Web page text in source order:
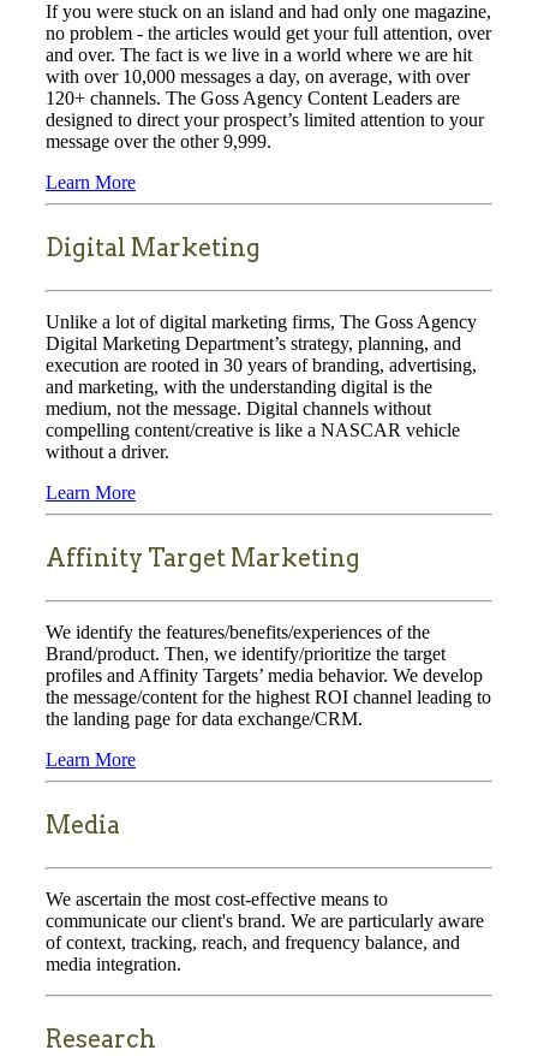
If you were stuck on an island and had only one magazine,
no problem - the articles would get your full attention, over
and over. The fact is we live in a world where we are hit
with over 10,000 messages a day, on average, with over
120+ channels. The Goss Agency Content Leaders are
designed to direct your prospect’s limited attention to your
message over the other 9,999.
Learn More
Digital Marketing
Unlike a lot of digital marketing firms, The Goss Agency
Digital Marketing Department’s strategy, planning, and
execution are rooted in 30 years of branding, advertising,
and marketing, with the understanding digital is the
medium, not the message. Digital channels without
compelling content/creative is like a NASCAR vehicle
without a driver.
Learn More
Affinity Target Marketing
We identify the features/benefits/experiences of the
Brand/product. Then, we identify/prioritize the target
profiles and Affinity Targets’ media behavior. We develop
the message/content for the highest ROI channel leading to
the landing page for data exchange/CRM.
Learn More
Media
We ascertain the most cost-effective means to
communicate our client's brand. We are particularly aware
of context, tracking, reach, and frequency balance, and
media integration.
Research